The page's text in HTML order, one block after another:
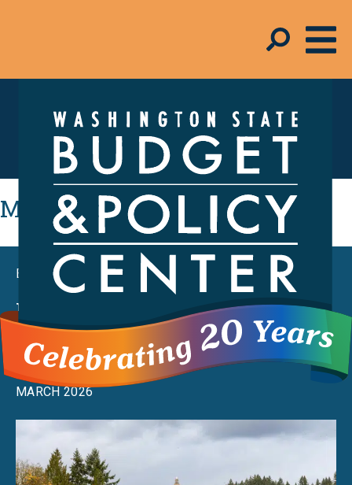
Education
Most Recent
BLOG POST
House and Senate supplemental
budget proposals rely on cuts and
budget maneuvers
MARCH 2026